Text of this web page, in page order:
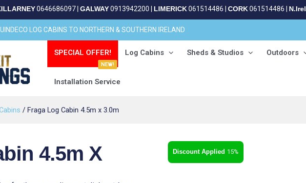
0646686097 GALWAY0913942200 LIMERICK061514486 CORK061514486
LOG CABINS TO NORTHERN & SOUTHERN IRELAND
SPECIAL OFFER! Log Cabins Sheds & Studios Outdoors
Installation Service
NEW!
/ Fraga Log Cabin 4.5m x 3.0m
4.5m X
15%